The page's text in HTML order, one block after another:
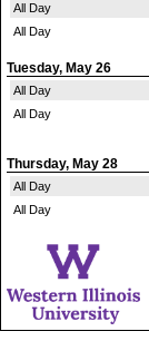
All Day
All Day
Tuesday, May 26
All Day
All Day
Thursday, May 28
All Day
All Day